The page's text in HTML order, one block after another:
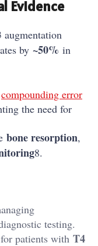
Evidence
augmentation
by ~50% in
compounding error
the need for
bone resorption,
8.
testing.
patients with T4